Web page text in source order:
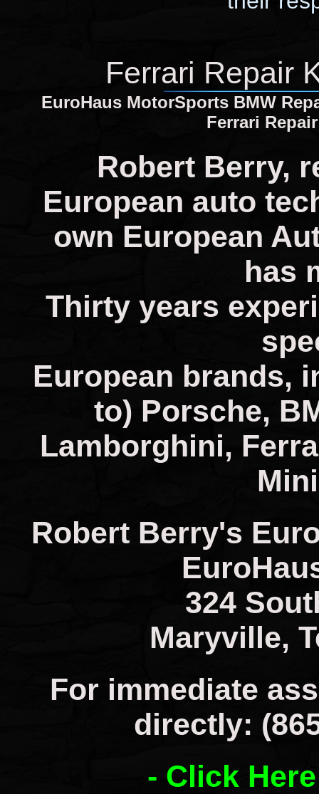
Ferrari Repair
EuroHaus MotorSports BMW
Ferrari
Robert Berry,
European auto
own European
has
Thirty years
European brands,
to) Porsche,
Lamborghini,
Robert Berry's
324
Maryville,
For immediate
directly:
- Click